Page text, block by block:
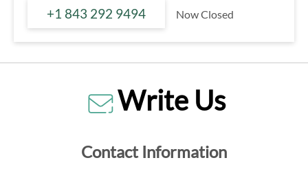
+1 843 292 9494 Now Closed
Write Us
Contact Information